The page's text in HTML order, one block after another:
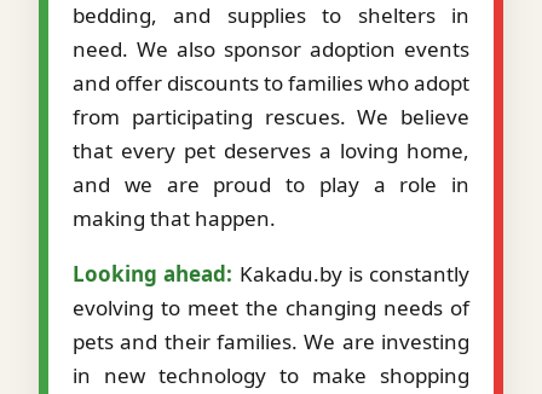
bedding, and supplies to shelters in
need. We also sponsor adoption events
and offer discounts to families who adopt
from participating rescues. We believe
that every pet deserves a loving home,
and we are proud to play a role in
making that happen.
Looking ahead: Kakadu.by is constantly
evolving to meet the changing needs of
pets and their families. We are investing
in new technology to make shopping